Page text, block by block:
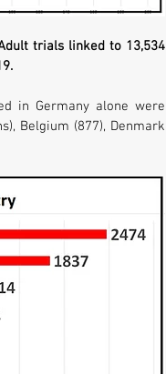
trials linked to 13,534
in Germany alone were
Belgium (877), Denmark